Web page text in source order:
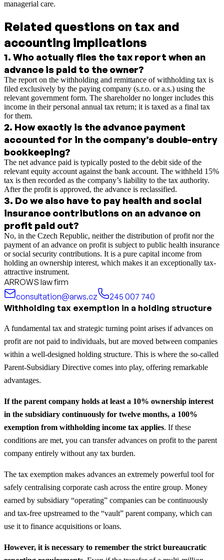
managerial care.
Related questions on tax and
accounting implications
1. Who actually files the tax report when an
advance is paid to the owner?
The report on the withholding and remittance of withholding tax is
filed exclusively by the paying company (s.r.o. or a.s.) using the
relevant government form. The shareholder no longer includes this
income in their personal annual tax return; it is taxed as a final tax
for them.
2. How exactly is the advance payment
accounted for in the company’s double-entry
bookkeeping?
The net advance paid is typically posted to the debit side of the
relevant equity account against the bank account. The withheld 15%
tax is then recorded as the company’s liability to the tax authority.
After the profit is approved, the advance is reclassified.
3. Do we also have to pay health and social
insurance contributions on an advance on
profit paid out?
No, in the Czech Republic, neither the distribution of profit nor the
payment of an advance on profit is subject to public health insurance
or social security contributions. It is a pure capital income from
holding an ownership interest, which makes it an exceptionally tax-
attractive instrument.
ARROWS law firm
consultation@arws.cz
245 007 740
Withholding tax exemption in a holding structure
A fundamental tax and strategic turning point arises if advances on
profit are not paid to individuals, but are moved between companies
within a well-designed holding structure. This is where the so-called
Parent-Subsidiary Directive comes into play, offering remarkable
advantages.
If the parent company holds at least a 10% ownership interest
in the subsidiary continuously for twelve months, a 100%
exemption from withholding income tax applies. If these
conditions are met, you can transfer advances on profit to the parent
company entirely without any tax burden.
The tax exemption makes advances an extremely powerful tool for
safely centralising corporate cash across the entire group. Money
earned by subsidiary “operating” companies can be continuously
and tax-free upstreamed to the “vault” parent company, which can
use it to finance acquisitions or loans.
However, it is necessary to remember the strict bureaucratic